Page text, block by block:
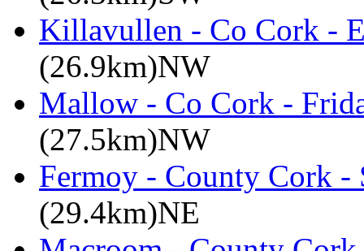
Killavullen - Co Cork -
(26.9km)NW
Mallow - Co Cork -
(27.5km)NW
Fermoy - County Cork -
(29.4km)NE